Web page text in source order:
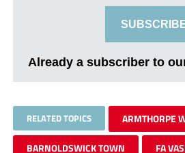
Already a subscriber to
RELATED TOPICS ARMTHORPE
BARNOLDSWICK TOWN FA